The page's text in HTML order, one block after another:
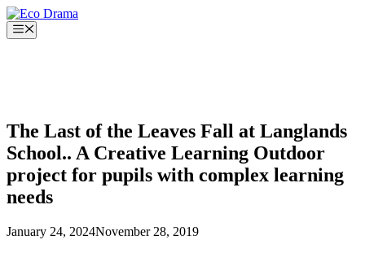
Skip
to
content
Menu
The Last of the Leaves Fall at Langlands
School.. A Creative Learning Outdoor
project for pupils with complex learning
needs
January 24, 2024November 28, 2019